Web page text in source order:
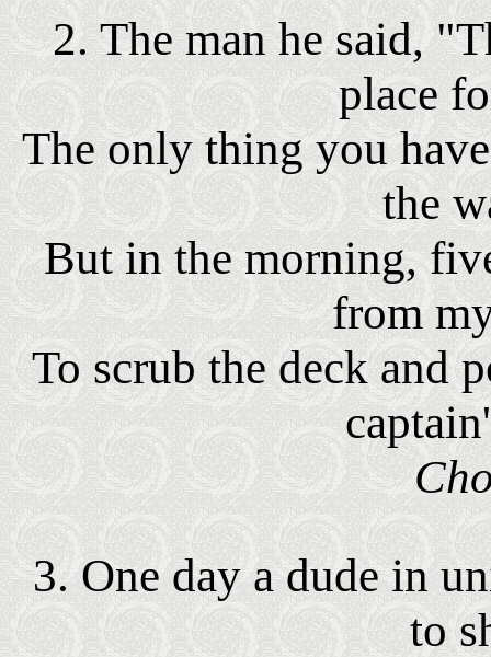
2. The man he said,
place
The only thing you
the
But in the morning,
from
To scrub the deck and
3. One day a dude in
to